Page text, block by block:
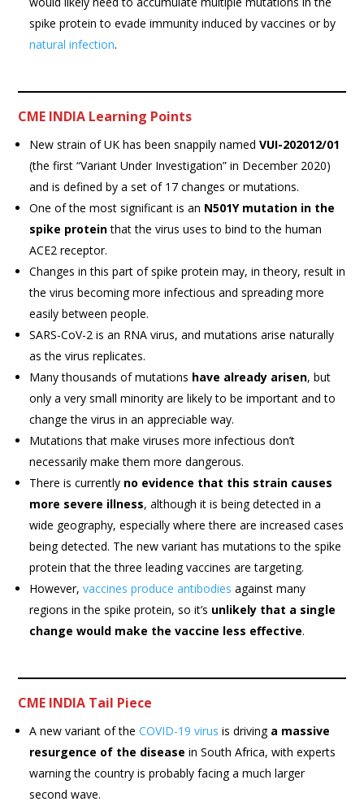
spike protein to evade immunity induced by vaccines or by
natural infection.
CME INDIA Learning Points
New strain of UK has been snappily namedVUI-202012/01
(the first “Variant Under Investigation” in December 2020)
and is defined by a set of 17 changes or mutations.
One of the most significant is an N501Y mutation in the
spike proteinthat the virus uses to bind to the human
ACE2 receptor.
Changes in this part of spike protein may, in theory, result in
the virus becoming more infectious and spreading more
easily between people.
SARS-CoV-2 is an RNA virus, and mutations arise naturally
as the virus replicates.
Many thousands of mutations have already arisen, but
only a very small minority are likely to be important and to
change the virus in an appreciable way.
Mutations that make viruses more infectious don’t
necessarily make them more dangerous.
There is currently no evidence that this strain causes
more severe illness, although it is being detected in a
wide geography, especially where there are increased cases
being detected. The new variant has mutations to the spike
protein that the three leading vaccines are targeting.
However,vaccines produce antibodies against many
regions in the spike protein, so it’s unlikely that a single
change would make the vaccine less effective.
CME INDIA Tail Piece
A new variant of theCOVID-19 virusis driving a massive
resurgence of the disease in South Africa, with experts
warning the country is probably facing a much larger
second wave.